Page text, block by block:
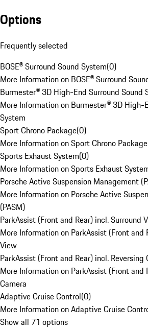
Options
Frequently selected
BOSE® Surround Sound System(0)
More Information on BOSE® Surround
Burmester® 3D High-End Surround Sound
More Information on Burmester® 3D High-
System
Sport Chrono Package(0)
More Information on Sport Chrono Package
Sports Exhaust System(0)
More Information on Sports Exhaust
Porsche Active Suspension Management
More Information on Porsche Active
(PASM)
ParkAssist (Front and Rear) incl. Surround
More Information on ParkAssist (Front and
View
ParkAssist (Front and Rear) incl. Reversing
More Information on ParkAssist (Front and
Camera
Adaptive Cruise Control(0)
More Information on Adaptive Cruise
Show all 71 options